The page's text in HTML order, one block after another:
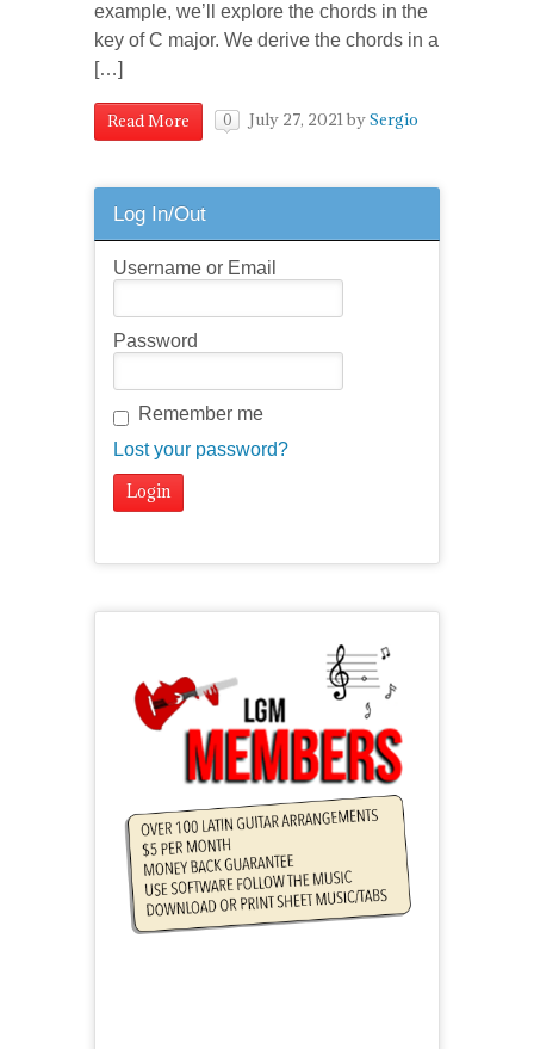
example, we’ll explore the chords in the
key of C major. We derive the chords in a
[…]
Read More 0 July 27, 2021bySergio
Log In/Out
Username or Email
Password
Remember me
Lost your password?